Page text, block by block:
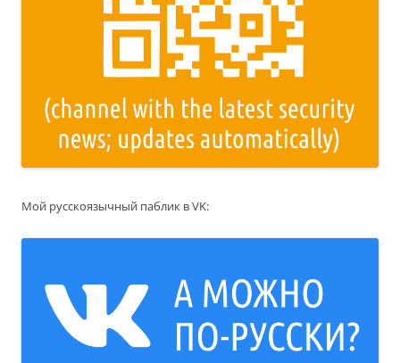
Мой русскоязычный паблик в VK: